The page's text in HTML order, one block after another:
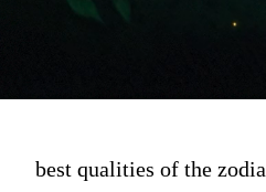
best qualities of the